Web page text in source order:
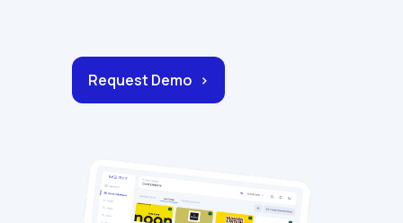
Request Demo >